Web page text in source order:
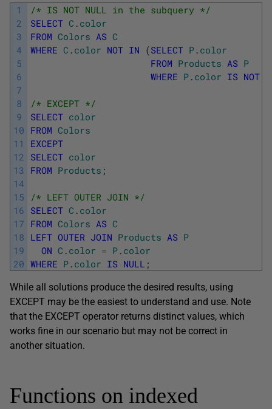
1
2
3
4
5
6
7
8
9
10
11
12
13
14
15
16
17
18
19
20
/* IS NOT NULL in the subquery */
SELECT C . color
FROM Colors AS C
WHERE C . color NOT IN (SELECT P . color
FROM Products AS P
WHERE P . color IS NOT
/* EXCEPT */
SELECT color
FROM Colors
EXCEPT
SELECT color
FROM Products ;
/* LEFT OUTER JOIN */
SELECT C . color
FROM Colors AS C
LEFT OUTER JOIN Products AS P
ON C . color = P . color
WHERE P . color IS NULL ;
While all solutions produce the desired results, using
EXCEPT may be the easiest to understand and use. Note
that the EXCEPT operator returns distinct values, which
works fine in our scenario but may not be correct in
another situation.
Functions on indexed